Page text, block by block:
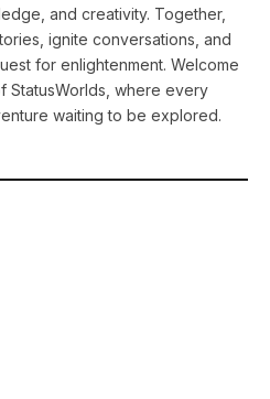
and creativity. Together,
ignite conversations, and
for enlightenment. Welcome
StatusWorlds, where every
waiting to be explored.